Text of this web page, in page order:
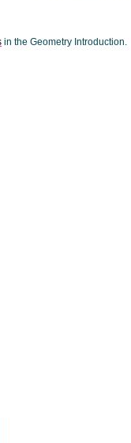
in the Geometry Introduction.